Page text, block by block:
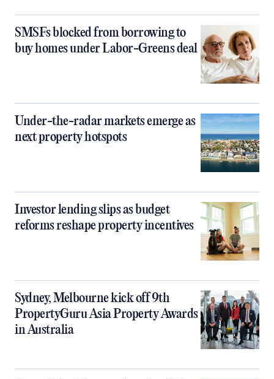
SMSFs blocked from borrowing to
buy homes under Labor-Greens deal
Under-the-radar markets emerge as
next property hotspots
Investor lending slips as budget
reforms reshape property incentives
Sydney, Melbourne kick off 9th
PropertyGuru Asia Property Awards
in Australia